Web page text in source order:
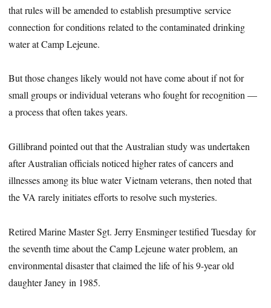
that rules will be amended to establish presumptive service
connection for conditions related to the contaminated drinking
water at Camp Lejeune.
But those changes likely would not have come about if not for
small groups or individual veterans who fought for recognition —
a process that often takes years.
Gillibrand pointed out that the Australian study was undertaken
after Australian officials noticed higher rates of cancers and
illnesses among its blue water Vietnam veterans, then noted that
the VA rarely initiates efforts to resolve such mysteries.
Retired Marine Master Sgt. Jerry Ensminger testified Tuesday for
the seventh time about the Camp Lejeune water problem, an
environmental disaster that claimed the life of his 9-year old
daughter Janey in 1985.